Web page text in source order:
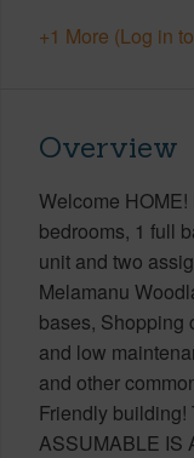
+1 More (Log in
Overview
Welcome
bedrooms, 1 full
unit and two
Melamanu
bases, Shopping
and low
and other
Friendly building!
ASSUMABLE IS